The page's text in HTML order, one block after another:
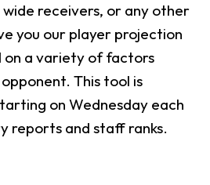
wide receivers, or any other
you our player projection
on a variety of factors
This tool is
on Wednesday each
reports and staff ranks.